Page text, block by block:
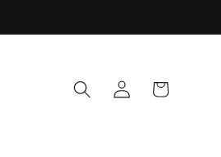
Log
in
Cart